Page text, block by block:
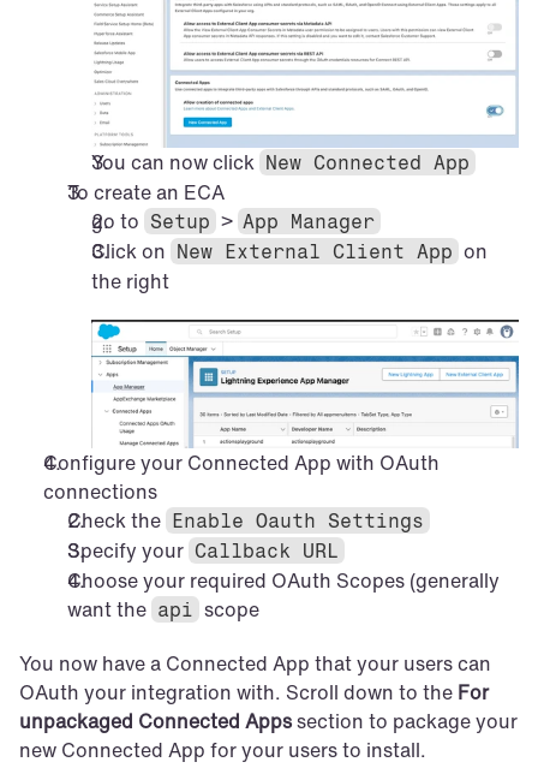
You can now click New Connected App
To create an ECA
go to Setup > App Manager
Click on New External Client App on
the right
Configure your Connected App with OAuth
connections
Check the Enable Oauth Settings
Specify your Callback URL
Choose your required OAuth Scopes (generally
want the api scope
You now have a Connected App that your users can
OAuth your integration with. Scroll down to the For
unpackaged Connected Apps section to package your
new Connected App for your users to install.